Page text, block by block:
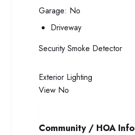
Garage: No
Driveway
Security Smoke Detector
Exterior Lighting
View No
Community / HOA Info